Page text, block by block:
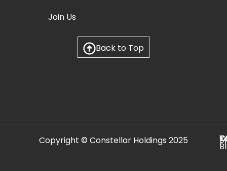
Join Us
Back to Top
Copyright © Constellar Holdings 2025